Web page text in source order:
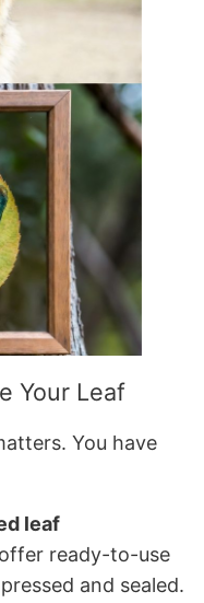
Your Leaf
You have
leaf
ready-to-use
and sealed.